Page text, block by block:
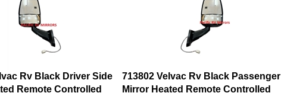
Rv Black Driver Side
Remote Controlled
713802 Velvac Rv Black Passenger
Mirror Heated Remote Controlled